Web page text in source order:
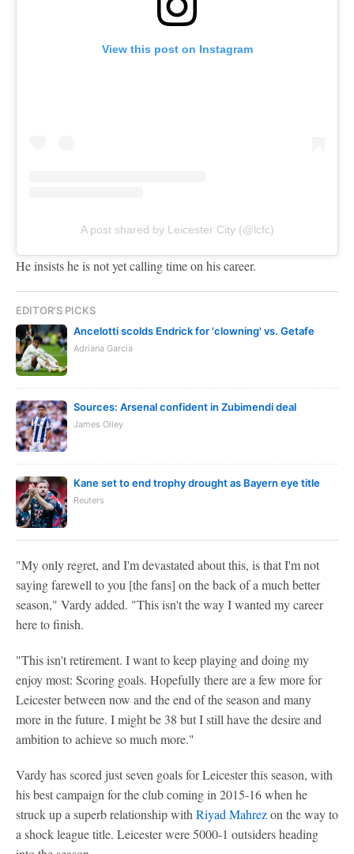
View this post on Instagram
A post shared by Leicester City (@lcfc)
He insists he is not yet calling time on his career.
EDITOR'S PICKS
Ancelotti scolds Endrick for 'clowning' vs. Getafe
Adriana Garcia
Sources: Arsenal confident in Zubimendi deal
James Olley
Kane set to end trophy drought as Bayern eye title
Reuters
"My only regret, and I'm devastated about this, is that I'm not
saying farewell to you [the fans] on the back of a much better
season," Vardy added. "This isn't the way I wanted my career
here to finish.
"This isn't retirement. I want to keep playing and doing my
enjoy most: Scoring goals. Hopefully there are a few more for
Leicester between now and the end of the season and many
more in the future. I might be 38 but I still have the desire and
ambition to achieve so much more."
Vardy has scored just seven goals for Leicester this season, with
his best campaign for the club coming in 2015-16 when he
struck up a superb relationship with Riyad Mahrezon the way to
a shock league title. Leicester were 5000-1 outsiders heading